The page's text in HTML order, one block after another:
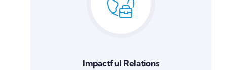
Impactful Relations